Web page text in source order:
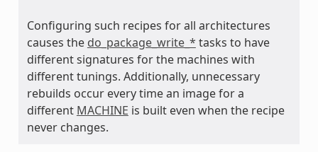
Configuring such recipes for all architectures
causes the do_package_write_* tasks to have
different signatures for the machines with
different tunings. Additionally, unnecessary
rebuilds occur every time an image for a
different MACHINE is built even when the recipe
never changes.